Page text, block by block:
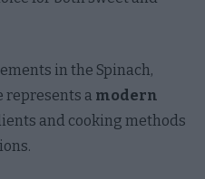
in the Spinach,
represents a modern
and cooking methods